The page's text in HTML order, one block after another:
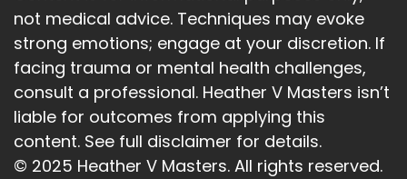
not medical advice. Techniques may evoke
strong emotions; engage at your discretion. If
facing trauma or mental health challenges,
consult a professional. Heather V Masters isn’t
liable for outcomes from applying this
content. See full disclaimer for details.
© 2025 Heather V Masters. All rights reserved.